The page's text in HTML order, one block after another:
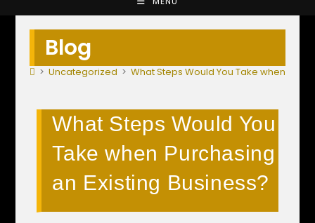
Blog
> Uncategorized > What Steps Would You Take when
What Steps Would You
Take when Purchasing
an Existing Business?